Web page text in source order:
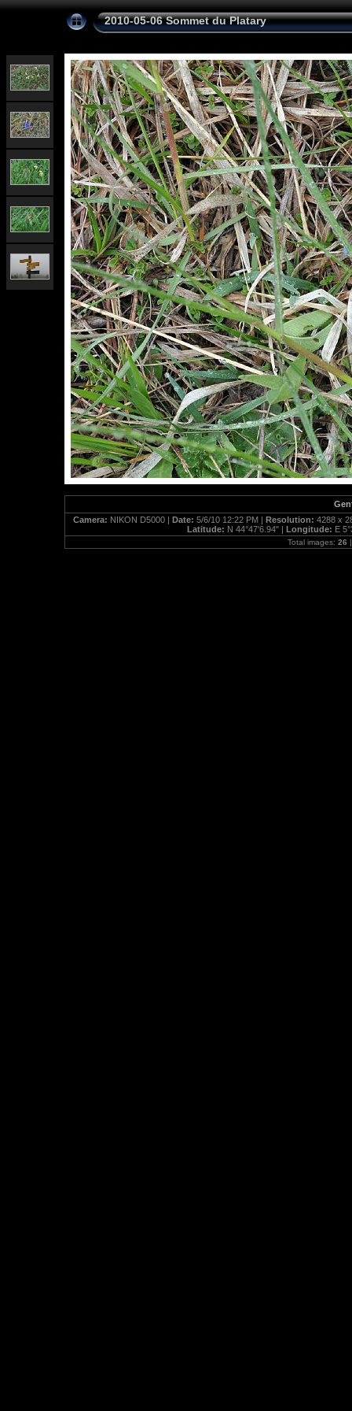
2010-05-06 Sommet du Platary
Camera: NIKON D5000 | Date: 5/6/10 12:22 PM | Resolution: 4288 x
Latitude: N 44°47'6.94" | Longitude: E
Total images: 26